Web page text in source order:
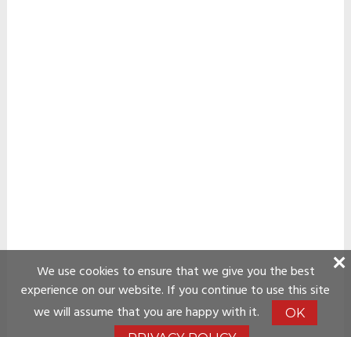
We use cookies to ensure that we give you the best
experience on our website. If you continue to use this site
we will assume that you are happy with it.
OK